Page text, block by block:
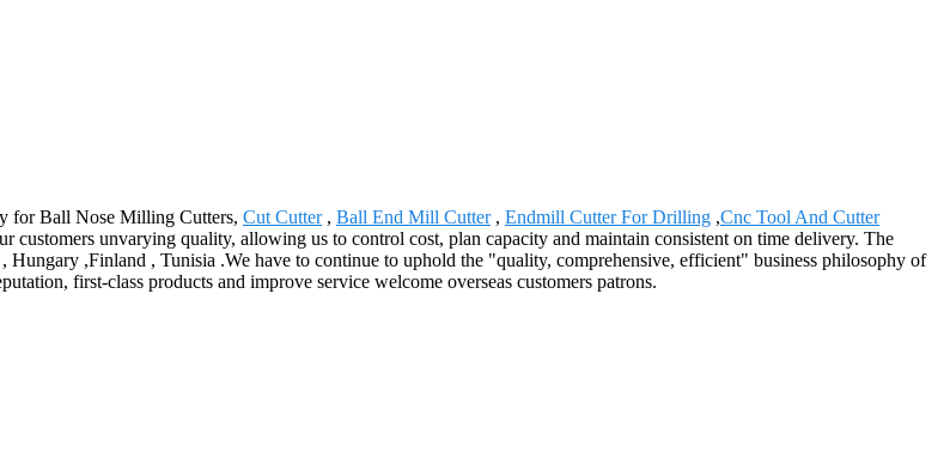
for Ball Nose Milling Cutters, Cut Cutter, Ball End Mill Cutter, Endmill Cutter For Drilling ,Cnc Tool And Cutter
customers unvarying quality, allowing us to control cost, plan capacity and maintain consistent on time delivery. The
,Finland , Tunisia .We have to continue to uphold the "quality, comprehensive, efficient" business philosophy of
first-class products and improve service welcome overseas customers patrons.